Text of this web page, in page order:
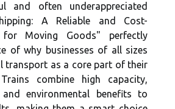
and often underappreciated
A Reliable and Cost-
for Moving Goods" perfectly
of why businesses of all sizes
transport as a core part of their
combine high capacity,
and environmental benefits to